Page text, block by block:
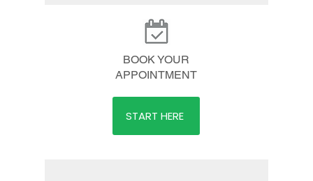
BOOK YOUR
APPOINTMENT
START HERE